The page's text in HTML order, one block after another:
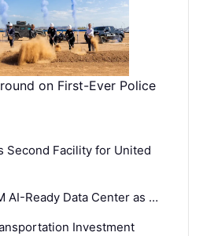
on First-Ever Police
Second Facility for United
AI-Ready Data Center as …
Investment